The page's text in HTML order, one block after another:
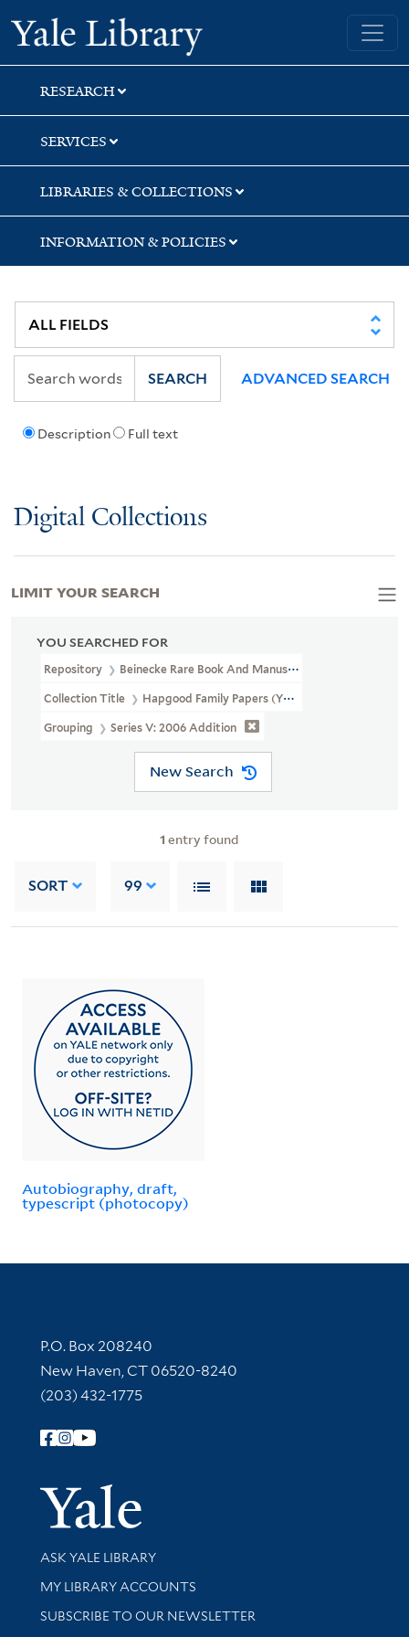
Skip
to
search
Skip
to
main
content
Skip
to
first
result
Yale University Library
RESEARCH
SERVICES
LIBRARIES & COLLECTIONS
INFORMATION & POLICIES
Description Full text
SEARCH ADVANCED SEARCH
Digital Collections
YOU SEARCHED FOR
Repository Beinecke Rare Book And Manuscript Library
Collection Title Hapgood Family Papers (YCAL MSS 41)
Grouping Series V: 2006 Addition
New Search
1 entry found
SORT 99
Autobiography, draft,
typescript (photocopy)
LIMIT YOUR SEARCH
Contact Information
P.O. Box 208240
New Haven, CT 06520-8240
(203) 432-1775
Follow Yale Library
Yale
Library Services
ASK YALE LIBRARY
Get research help and support
MY LIBRARY ACCOUNTS
SUBSCRIBE TO OUR NEWSLETTER